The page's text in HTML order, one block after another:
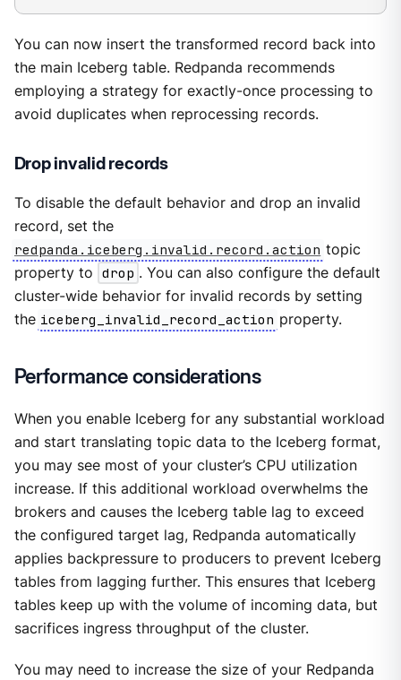
You can now insert the transformed record back into
the main Iceberg table. Redpanda recommends
employing a strategy for exactly-once processing to
avoid duplicates when reprocessing records.
Drop invalid records
To disable the default behavior and drop an invalid
record, set the
redpanda.iceberg.invalid.record.action topic
property to drop . You can also configure the default
cluster-wide behavior for invalid records by setting
the iceberg_invalid_record_action property.
Performance considerations
When you enable Iceberg for any substantial workload
and start translating topic data to the Iceberg format,
you may see most of your cluster’s CPU utilization
increase. If this additional workload overwhelms the
brokers and causes the Iceberg table lag to exceed
the configured target lag, Redpanda automatically
applies backpressure to producers to prevent Iceberg
tables from lagging further. This ensures that Iceberg
tables keep up with the volume of incoming data, but
sacrifices ingress throughput of the cluster.
You may need to increase the size of your Redpanda